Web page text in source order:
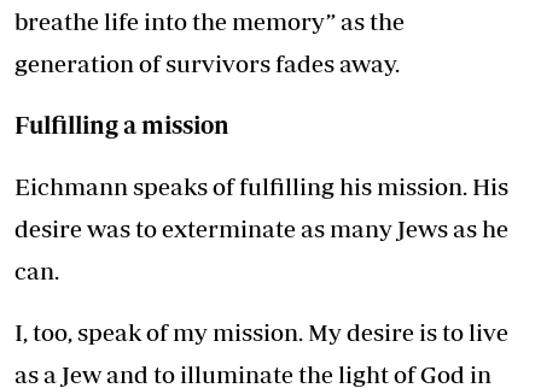
breathe life into the memory” as the
generation of survivors fades away.
Fulfilling a mission
Eichmann speaks of fulfilling his mission. His
desire was to exterminate as many Jews as he
can.
I, too, speak of my mission. My desire is to live
as a Jew and to illuminate the light of God in